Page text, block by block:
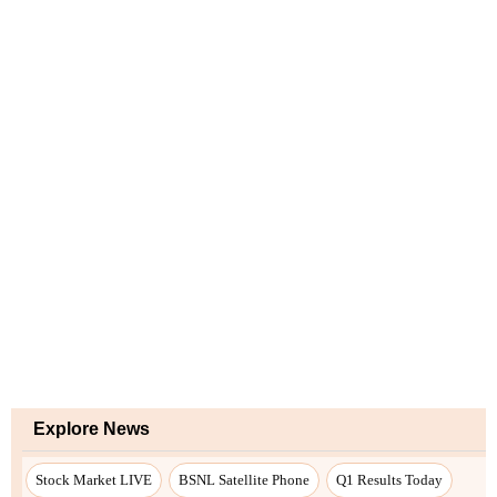
Explore News
Stock Market LIVE BSNL Satellite Phone Q1 Results Today